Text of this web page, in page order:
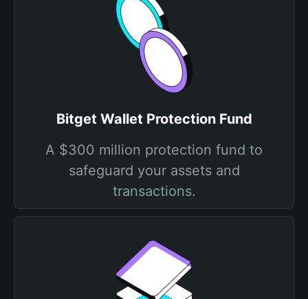
Bitget Wallet Protection Fund
A $300 million protection fund to
safeguard your assets and
transactions.